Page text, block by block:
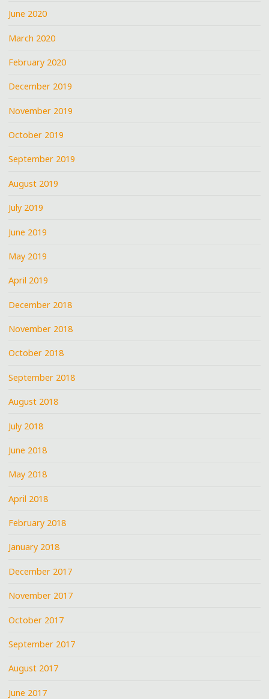
June 2020
March 2020
February 2020
December 2019
November 2019
October 2019
September 2019
August 2019
July 2019
June 2019
May 2019
April 2019
December 2018
November 2018
October 2018
September 2018
August 2018
July 2018
June 2018
May 2018
April 2018
February 2018
January 2018
December 2017
November 2017
October 2017
September 2017
August 2017
June 2017